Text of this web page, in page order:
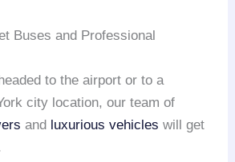
Buses and Professional
to the airport or to a
city location, our team of
and luxurious vehicles will get